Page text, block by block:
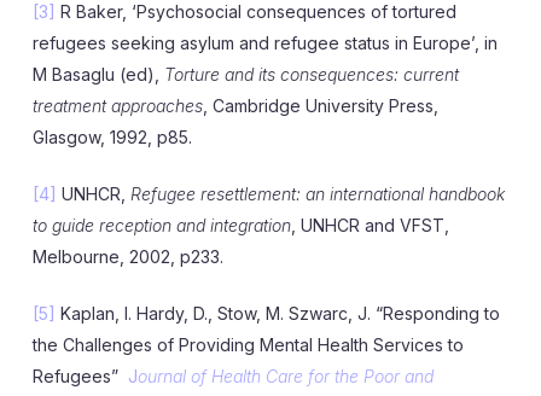
[3] R Baker, ‘Psychosocial consequences of tortured
refugees seeking asylum and refugee status in Europe’, in
M Basaglu (ed), Torture and its consequences: current
treatment approaches, Cambridge University Press,
Glasgow, 1992, p85.
[4] UNHCR, Refugee resettlement: an international handbook
to guide reception and integration, UNHCR and VFST,
Melbourne, 2002, p233.
[5] Kaplan, I. Hardy, D., Stow, M. Szwarc, J. “Responding to
the Challenges of Providing Mental Health Services to
Refugees” Journal of Health Care for the Poor and